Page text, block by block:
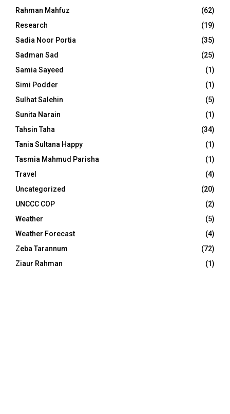
Rahman Mahfuz
(62)
Research
(19)
Sadia Noor Portia
(35)
Sadman Sad
(25)
Samia Sayeed
(1)
Simi Podder
(1)
Sulhat Salehin
(5)
Sunita Narain
(1)
Tahsin Taha
(34)
Tania Sultana Happy
(1)
Tasmia Mahmud Parisha
(1)
Travel
(4)
Uncategorized
(20)
UNCCC COP
(2)
Weather
(5)
Weather Forecast
(4)
Zeba Tarannum
(72)
Ziaur Rahman
(1)